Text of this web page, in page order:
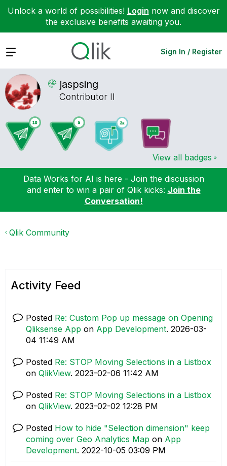
Unlock a world of possibilities! Login now and discover
the exclusive benefits awaiting you.
Expand Sign In / Register
jaspsing
Contributor II
View all badges
Data Works for AI is here - Join the discussion
and enter to win a pair of Qlik kicks: Join the
Conversation!
Qlik Community
Activity Feed
Posted Re: Custom Pop up message on Opening
Qliksense App on App Development. ‎2026-03-
04 11:49 AM
Posted Re: STOP Moving Selections in a Listbox
on QlikView. ‎2023-02-06 11:42 AM
Posted Re: STOP Moving Selections in a Listbox
on QlikView. ‎2023-02-02 12:28 PM
Posted How to hide "Selection dimension" keep
coming over Geo Analytics Map on App
Development. ‎2022-10-05 03:09 PM